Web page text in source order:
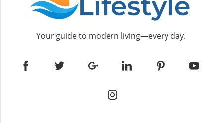
Your guide to modern living—every day.